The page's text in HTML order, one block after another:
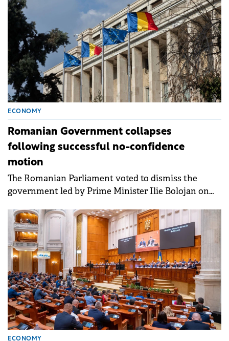
ECONOMY
Romanian Government collapses
following successful no-confidence
motion
The Romanian Parliament voted to dismiss the
government led by Prime Minister Ilie Bolojan on
ECONOMY